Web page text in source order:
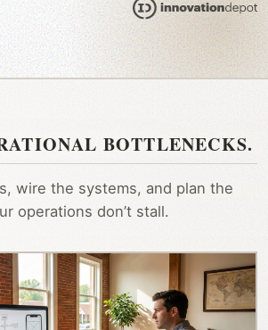
BOTTLENECKS.
wire the systems, and plan the
operations don’t stall.